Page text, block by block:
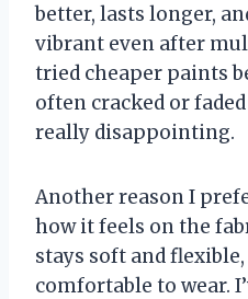
better, lasts longer,
vibrant even after
tried cheaper paints
often cracked or
really disappointing.
Another reason I
how it feels on the
stays soft and
comfortable to wear.